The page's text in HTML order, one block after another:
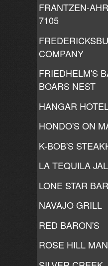
FRANTZEN-
7105
COMPANY
FRIEDHELM'S
BOARS NEST
HANGAR
HONDO'S ON
K-BOB'S
LA TEQUILA
LONE STAR
NAVAJO GRILL
RED BARON'S
ROSE HILL